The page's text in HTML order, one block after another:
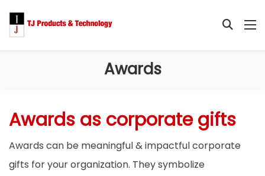
Awards
Awards as corporate gifts
Awards can be meaningful & impactful corporate
gifts for your organization. They symbolize